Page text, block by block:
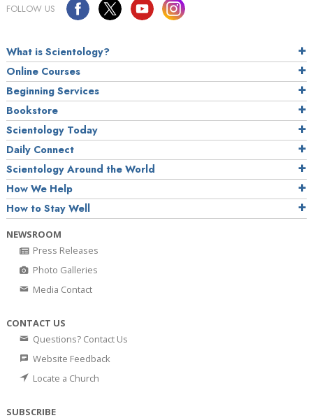
FOLLOW US
What is Scientology?
Online Courses
Beginning Services
Bookstore
Scientology Today
Daily Connect
Scientology Around the World
How We Help
How to Stay Well
NEWSROOM
Press Releases
Photo Galleries
Media Contact
CONTACT US
Questions? Contact Us
Website Feedback
Locate a Church
SUBSCRIBE